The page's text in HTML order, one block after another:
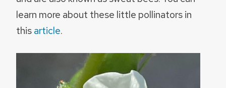
learn more about these little pollinators in
thisarticle.